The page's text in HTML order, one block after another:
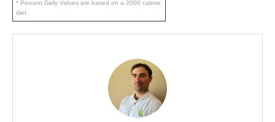
* Percent Daily Values are based on a 2000 calorie
diet.